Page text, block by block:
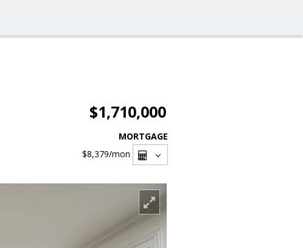
$1,710,000
MORTGAGE
$8,379/mon